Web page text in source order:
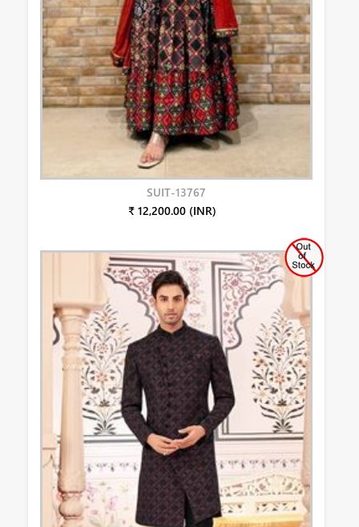
SUIT-13767
₹ 12,200.00 (INR)